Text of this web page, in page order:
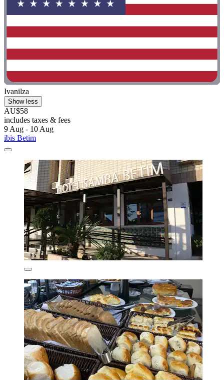
Ivanilza
Show less
AU$58
includes taxes & fees
9 Aug - 10 Aug
ibis Betim